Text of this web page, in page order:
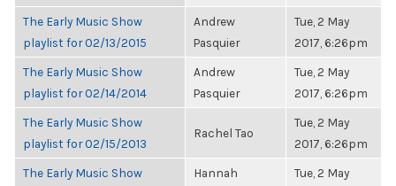
The Early Music Show
playlist for 02/13/2015
Andrew
Pasquier
Tue, 2 May
2017, 6:26pm
The Early Music Show
playlist for 02/14/2014
Andrew
Pasquier
Tue, 2 May
2017, 6:26pm
The Early Music Show
playlist for 02/15/2013
Rachel Tao
Tue, 2 May
2017, 6:26pm
The Early Music Show
Hannah
Tue, 2 May